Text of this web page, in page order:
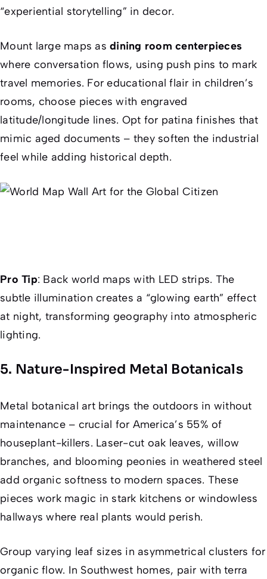
“experiential storytelling” in decor.
Mount large maps as dining room centerpieces
where conversation flows, using push pins to mark
travel memories. For educational flair in children’s
rooms, choose pieces with engraved
latitude/longitude lines. Opt for patina finishes that
mimic aged documents – they soften the industrial
feel while adding historical depth.
Pro Tip: Back world maps with LED strips. The
subtle illumination creates a “glowing earth” effect
at night, transforming geography into atmospheric
lighting.
5. Nature-Inspired Metal Botanicals
Metal botanical art brings the outdoors in without
maintenance – crucial for America’s 55% of
houseplant-killers. Laser-cut oak leaves, willow
branches, and blooming peonies in weathered steel
add organic softness to modern spaces. These
pieces work magic in stark kitchens or windowless
hallways where real plants would perish.
Group varying leaf sizes in asymmetrical clusters for
organic flow. In Southwest homes, pair with terra